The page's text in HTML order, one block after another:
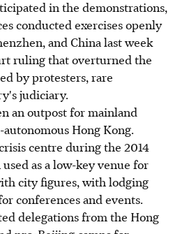
in the demonstrations,
conducted exercises openly
and China last week
ruling that overturned the
by protesters, rare
judiciary.
an outpost for mainland
Hong Kong.
centre during the 2014
as a low-key venue for
city figures, with lodging
conferences and events.
delegations from the Hong